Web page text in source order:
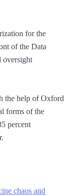
for the
of the Data
oversight
the help of Oxford
forms of the
percent
chaos and